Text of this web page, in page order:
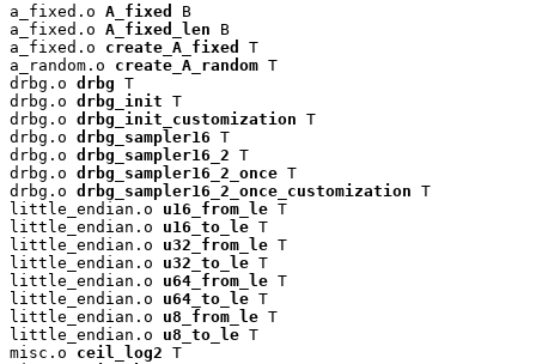
a_fixed.o A_fixed
B
a_fixed.o A_fixed_len B
a_fixed.o create_A_fixed
T
a_random.o create_A_random T
drbg.o drbg T
drbg.o drbg_init T
drbg.o drbg_init_customization T
drbg.o drbg_sampler16 T
drbg.o drbg_sampler16_2 T
drbg.o drbg_sampler16_2_once T
drbg.o drbg_sampler16_2_once_customization T
little_endian.o u16_from_le T
little_endian.o u16_to_le T
little_endian.o u32_from_le T
little_endian.o u32_to_le T
little_endian.o u64_from_le T
little_endian.o u64_to_le T
little_endian.o u8_from_le T
little_endian.o u8_to_le T
misc.o ceil_log2 T